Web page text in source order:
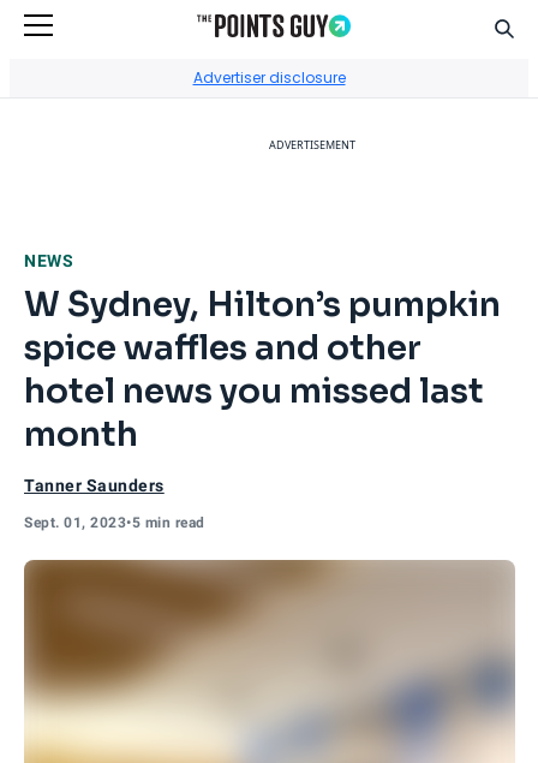
Advertiser disclosure
ADVERTISEMENT
NEWS
W Sydney, Hilton’s pumpkin
spice waffles and other
hotel news you missed last
month
Tanner Saunders
Sept. 01, 2023•5 min read